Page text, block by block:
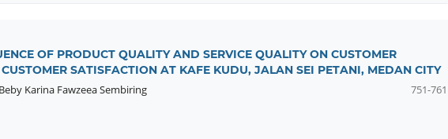
OF PRODUCT QUALITY AND SERVICE QUALITY ON CUSTOMER
SATISFACTION AT KAFE KUDU, JALAN SEI PETANI, MEDAN CITY
Beby Karina Fawzeea Sembiring
751-761